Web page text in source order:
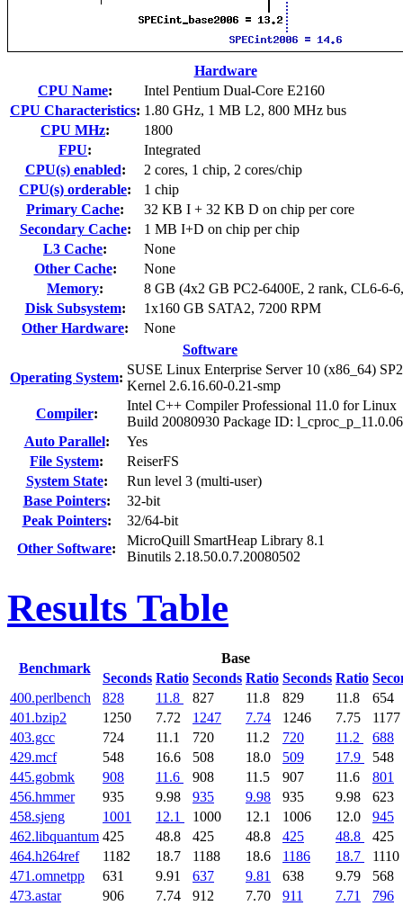
Hardware
CPU Name:
Intel Pentium Dual-Core E2160
CPU Characteristics: 1.80 GHz, 1 MB L2, 800 MHz bus
CPU MHz:
1800
FPU:
Integrated
CPU(s) enabled:
2 cores, 1 chip, 2 cores/chip
CPU(s) orderable:
1 chip
Primary Cache:
32 KB I + 32 KB D on chip per core
Secondary Cache:
1 MB I+D on chip per chip
L3 Cache:
None
Other Cache:
None
Memory:
8 GB (4x2 GB PC2-6400E, 2 rank, CL6-6-
Disk Subsystem:
1x160 GB SATA2, 7200 RPM
Other Hardware:
None
Software
Operating System:
SUSE Linux Enterprise Server 10 (x86_64)
Kernel 2.6.16.60-0.21-smp
Compiler:
Intel C++ Compiler Professional 11.0 for Linux
Build 20080930 Package ID:
Auto Parallel:
Yes
File System:
ReiserFS
System State:
Run level 3 (multi-user)
Base Pointers:
32-bit
Peak Pointers:
32/64-bit
Other Software:
MicroQuill SmartHeap Library 8.1
Binutils 2.18.50.0.7.20080502
Results Table
Benchmark
Base
Seconds Ratio Seconds Ratio Seconds Ratio
400.perlbench 828 11.8 827 11.8 829 11.8
654
401.bzip2
1250 7.72 1247 7.74 1246 7.75
1177
403.gcc
724 11.1 720 11.2 720 11.2
688
429.mcf
548 16.6 508 18.0 509 17.9
548
445.gobmk
908 11.6 908 11.5 907 11.6
801
456.hmmer
935 9.98 935 9.98 935 9.98
623
458.sjeng
1001 12.1 1000 12.1 1006 12.0
945
462.libquantum 425 48.8 425 48.8 425 48.8
425
464.h264ref
1182 18.7 1188 18.6 1186 18.7
1110
471.omnetpp
631 9.91 637 9.81 638 9.79
568
473.astar
906 7.74 912 7.70 911 7.71
796